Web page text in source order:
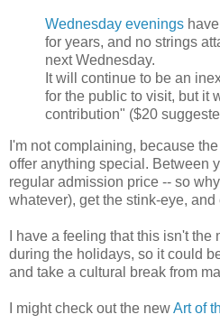
Wednesday evenings
for years, and no strings
next Wednesday.
It will continue to be an
for the public to visit, but it
contribution" ($20
I'm not complaining, because
offer anything special. Between
regular admission price -- so
whatever), get the stink-eye, and
I have a feeling that this isn't
during the holidays, so it could
and take a cultural break from
I might check out the newArt of